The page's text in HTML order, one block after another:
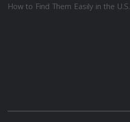
How to Find Them Easily in the U.S.